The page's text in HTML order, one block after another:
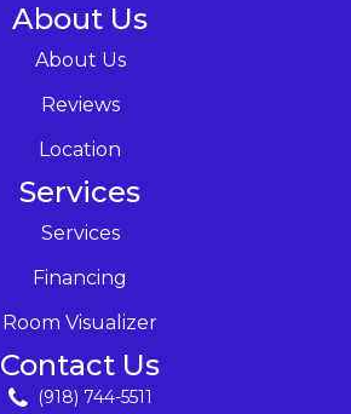
About Us
About Us
Reviews
Location
Services
Services
Financing
Room Visualizer
Contact Us
(918) 744-5511